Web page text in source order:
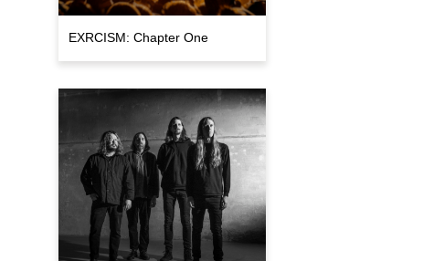
EXRCISM: Chapter One